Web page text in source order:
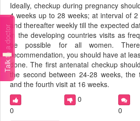
Talk to a doctor
Ideally, checkup during pregnancy
4 weeks up to 28 weeks; at interval of
and thereafter weekly till the expected
in the developing countries visits as
be possible for all women.
recommendation, you should have at
done. The first antenatal checkup
the second between 24-28 weeks,
and the fourth visit at 16 weeks.
0
0
0